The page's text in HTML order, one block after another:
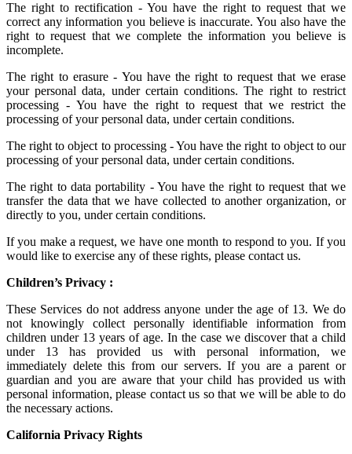
The right to rectification - You have the right to request that we
correct any information you believe is inaccurate. You also have the
right to request that we complete the information you believe is
incomplete.
The right to erasure - You have the right to request that we erase
your personal data, under certain conditions. The right to restrict
processing - You have the right to request that we restrict the
processing of your personal data, under certain conditions.
The right to object to processing - You have the right to object to our
processing of your personal data, under certain conditions.
The right to data portability - You have the right to request that we
transfer the data that we have collected to another organization, or
directly to you, under certain conditions.
If you make a request, we have one month to respond to you. If you
would like to exercise any of these rights, please contact us.
Children’s Privacy :
These Services do not address anyone under the age of 13. We do
not knowingly collect personally identifiable information from
children under 13 years of age. In the case we discover that a child
under 13 has provided us with personal information, we
immediately delete this from our servers. If you are a parent or
guardian and you are aware that your child has provided us with
personal information, please contact us so that we will be able to do
the necessary actions.
California Privacy Rights